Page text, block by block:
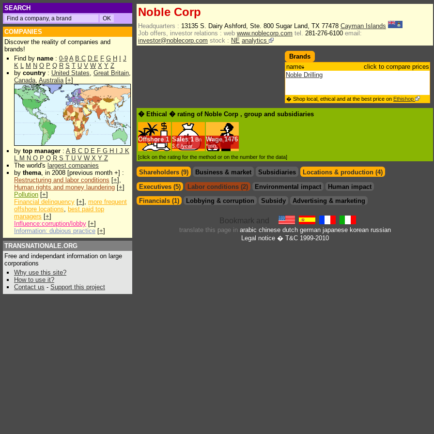
SEARCH
COMPANIES
Discover the reality of companies and
brands!
Find by name : 0-9 A B C D E F G H
J
K L M N O P Q R S T U V W X Y Z
by country : United States, Great Britain,
Canada, Australia[+]
by top manager : A B C D E F G H J K
L M N O P Q R S T U V W X Y Z
The world's largest companies
by thema, in 2008 [previous month +] :
Restructuring and labor conditions [+],
Human rights and money laundering [+]
Pollution [+]
Financial delinquency [+], more frequent
offshore locations, best paid top
managers [+]
Influence:corruption/lobby [+]
Information: dubious practice [+]
TRANSNATIONALE.ORG
Free and independant information on large
corporations
Why use this site?
How to use it?
Contact us - Support this project
Noble Corp
Headquarters : 13135 S. Dairy Ashford, Ste. 800 Sugar Land, TX 77478 Cayman Islands
Job offers, investor relations : web www.noblecorp.com tel. 281-276-6100 email:
investor@noblecorp.com stock : NE analytics
Brands
name
click to compare prices
Noble Drilling
� Shop local, ethical and at the best price on Ethishop
� Ethical � rating of Noble Corp , group and subsidiaries
Offshore 1 Sales 1 Bn
$.€ /year
Wage 1476
*min.
[click on the rating for the method or on the number for the data]
Shareholders (9) Business & market Subsidiaries
Locations & production (4)
Executives (5)
Labor conditions (2) Environmental impact
Human impact
Financials (1)
Lobbying & corruption Subsidy Advertising & marketing
translate this page in arabic chinese dutch german japanese korean russian
Legal notice� T&C 1999-2010